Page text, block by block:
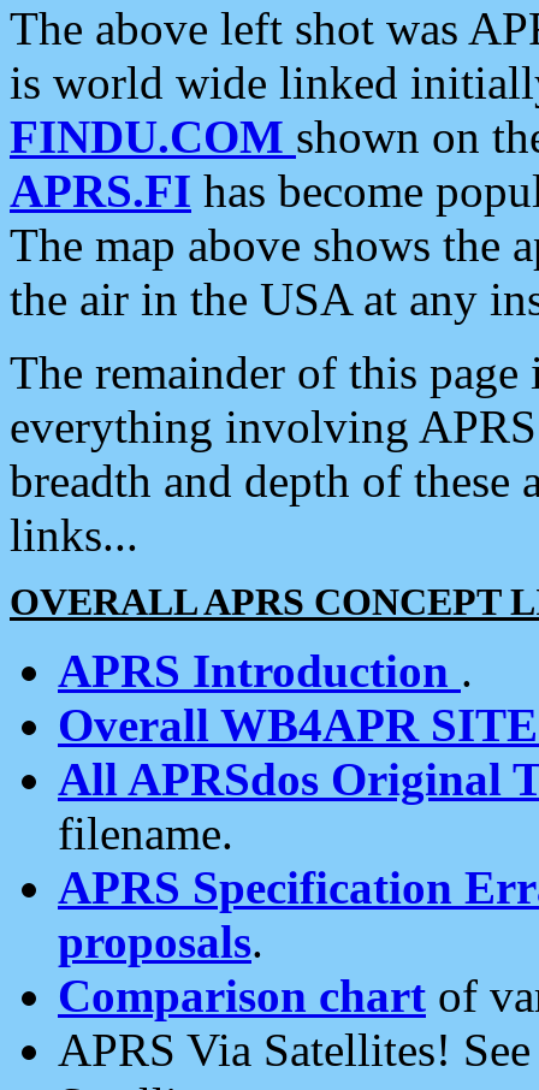
The above left shot was
is world wide linked
FINDU.COM shown on
APRS.FI has become
The map above shows the
the air in the USA at any
The remainder of this
everything involving
breadth and depth of
links...
OVERALL APRS CONCEPT
APRS Introduction .
Overall WB4APR
All APRSdos Original
filename.
APRS Specification
proposals.
Comparison chart of
APRS Via Satellites!